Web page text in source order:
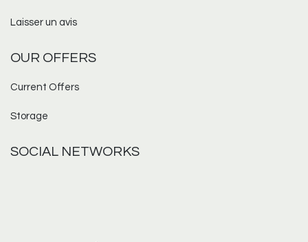
Laisser un avis
OUR OFFERS
Current Offers
Storage
SOCIAL NETWORKS